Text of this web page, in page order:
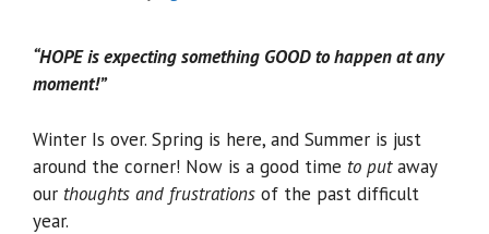
“HOPE is expecting something GOOD to happen at any
moment!”
Winter Is over. Spring is here, and Summer is just
around the corner! Now is a good time to putaway
our thoughts and frustrations of the past difficult
year.